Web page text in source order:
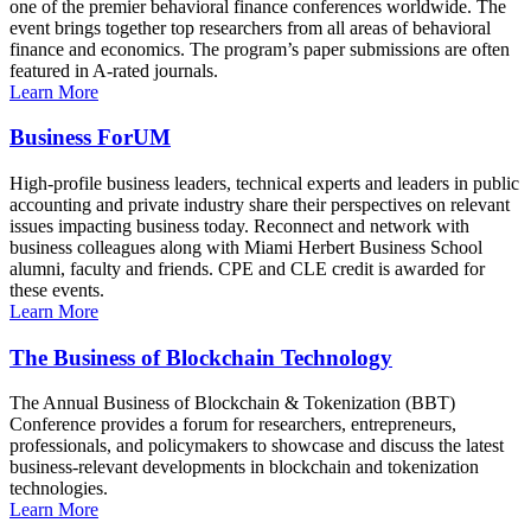
one of the premier behavioral finance conferences worldwide. The
event brings together top researchers from all areas of behavioral
finance and economics. The program’s paper submissions are often
featured in A-rated journals.
Learn More
Business ForUM
High-profile business leaders, technical experts and leaders in public
accounting and private industry share their perspectives on relevant
issues impacting business today. Reconnect and network with
business colleagues along with Miami Herbert Business School
alumni, faculty and friends. CPE and CLE credit is awarded for
these events.
Learn More
The Business of Blockchain Technology
The Annual Business of Blockchain & Tokenization (BBT)
Conference provides a forum for researchers, entrepreneurs,
professionals, and policymakers to showcase and discuss the latest
business-relevant developments in blockchain and tokenization
technologies.
Learn More